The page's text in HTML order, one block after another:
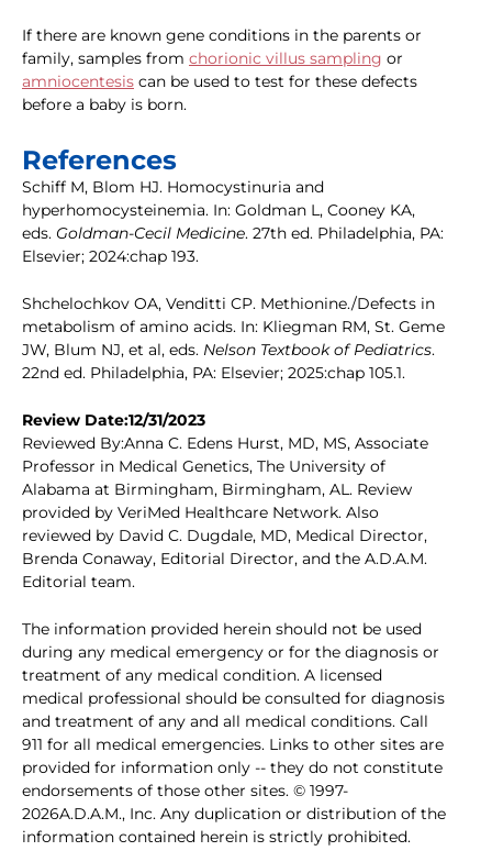
If there are known gene conditions in the parents or
family, samples from chorionic villus sampling or
amniocentesis can be used to test for these defects
before a baby is born.
References
Schiff M, Blom HJ. Homocystinuria and
hyperhomocysteinemia. In: Goldman L, Cooney KA,
eds. Goldman-Cecil Medicine. 27th ed. Philadelphia, PA:
Elsevier; 2024:chap 193.
Shchelochkov OA, Venditti CP. Methionine./Defects in
metabolism of amino acids. In: Kliegman RM, St. Geme
JW, Blum NJ, et al, eds. Nelson Textbook of Pediatrics.
22nd ed. Philadelphia, PA: Elsevier; 2025:chap 105.1.
Review Date:12/31/2023
Reviewed By:Anna C. Edens Hurst, MD, MS, Associate
Professor in Medical Genetics, The University of
Alabama at Birmingham, Birmingham, AL. Review
provided by VeriMed Healthcare Network. Also
reviewed by David C. Dugdale, MD, Medical Director,
Brenda Conaway, Editorial Director, and the A.D.A.M.
Editorial team.
The information provided herein should not be used
during any medical emergency or for the diagnosis or
treatment of any medical condition. A licensed
medical professional should be consulted for diagnosis
and treatment of any and all medical conditions. Call
911 for all medical emergencies. Links to other sites are
provided for information only -- they do not constitute
endorsements of those other sites. © 1997-
2026A.D.A.M., Inc. Any duplication or distribution of the
information contained herein is strictly prohibited.